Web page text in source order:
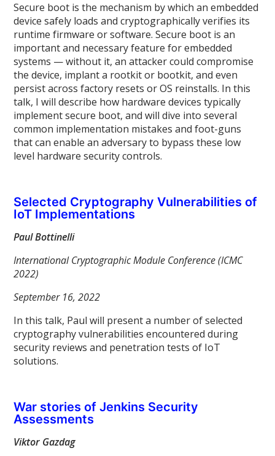
Secure boot is the mechanism by which an embedded
device safely loads and cryptographically verifies its
runtime firmware or software. Secure boot is an
important and necessary feature for embedded
systems — without it, an attacker could compromise
the device, implant a rootkit or bootkit, and even
persist across factory resets or OS reinstalls. In this
talk, I will describe how hardware devices typically
implement secure boot, and will dive into several
common implementation mistakes and foot-guns
that can enable an adversary to bypass these low
level hardware security controls.
Selected Cryptography Vulnerabilities of
IoT Implementations
Paul Bottinelli
International Cryptographic Module Conference (ICMC
2022)
September 16, 2022
In this talk, Paul will present a number of selected
cryptography vulnerabilities encountered during
security reviews and penetration tests of IoT
solutions.
War stories of Jenkins Security
Assessments
Viktor Gazdag